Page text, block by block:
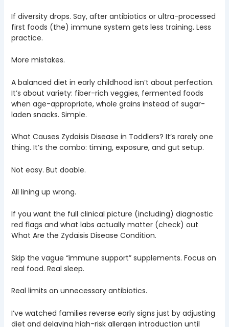
If diversity drops. Say, after antibiotics or ultra-processed
first foods (the) immune system gets less training. Less
practice.
More mistakes.
A balanced diet in early childhood isn’t about perfection.
It’s about variety: fiber-rich veggies, fermented foods
when age-appropriate, whole grains instead of sugar-
laden snacks. Simple.
What Causes Zydaisis Disease in Toddlers? It’s rarely one
thing. It’s the combo: timing, exposure, and gut setup.
Not easy. But doable.
All lining up wrong.
If you want the full clinical picture (including) diagnostic
red flags and what labs actually matter (check) out
What Are the Zydaisis Disease Condition.
Skip the vague “immune support” supplements. Focus on
real food. Real sleep.
Real limits on unnecessary antibiotics.
I’ve watched families reverse early signs just by adjusting
diet and delaying high-risk allergen introduction until